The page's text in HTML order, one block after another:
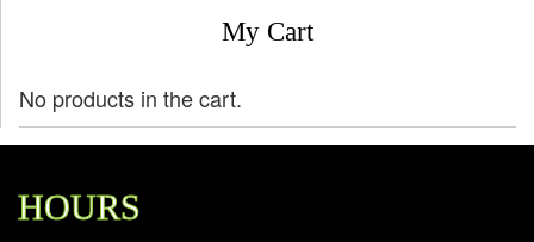
My Cart
No products in the cart.
HOURS